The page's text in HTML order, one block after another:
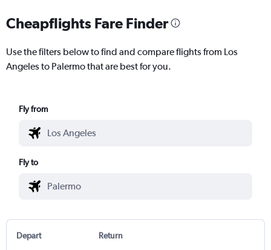
Cheapflights Fare Finder
Use the filters below to find and compare flights from Los
Angeles to Palermo that are best for you.
Fly from
Fly to
Depart Return